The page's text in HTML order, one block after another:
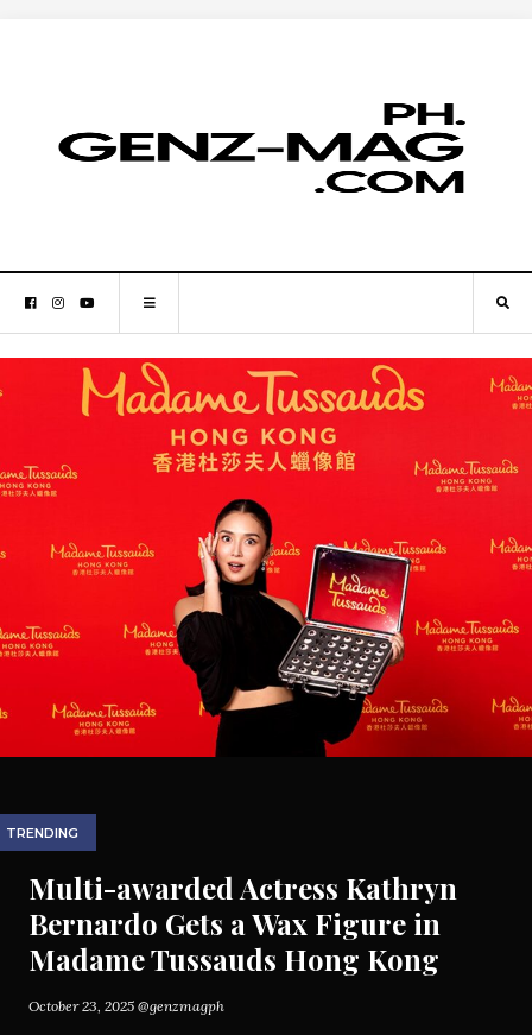
TRENDING
Multi-awarded Actress Kathryn
Bernardo Gets a Wax Figure in
Madame Tussauds Hong Kong
October 23, 2025 @genzmagph